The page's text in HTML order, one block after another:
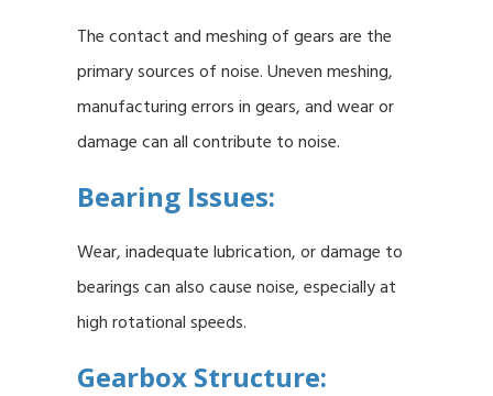
The contact and meshing of gears are the
primary sources of noise. Uneven meshing,
manufacturing errors in gears, and wear or
damage can all contribute to noise.
Bearing Issues:
Wear, inadequate lubrication, or damage to
bearings can also cause noise, especially at
high rotational speeds.
Gearbox Structure: